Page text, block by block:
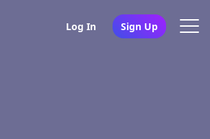
Log In Sign Up